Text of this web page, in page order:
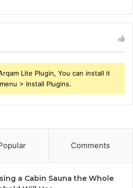
Lite Plugin, You can install it
> Install Plugins.
Comments
a Cabin Sauna the Whole